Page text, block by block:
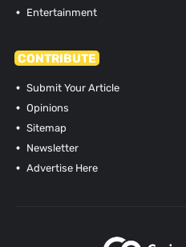
Entertainment
CONTRIBUTE
Submit Your Article
Opinions
Sitemap
Newsletter
Advertise Here